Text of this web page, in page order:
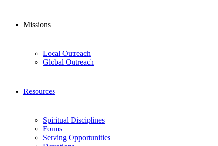
Missions
Local Outreach
Global Outreach
Resources
Spiritual Disciplines
Forms
Serving Opportunities